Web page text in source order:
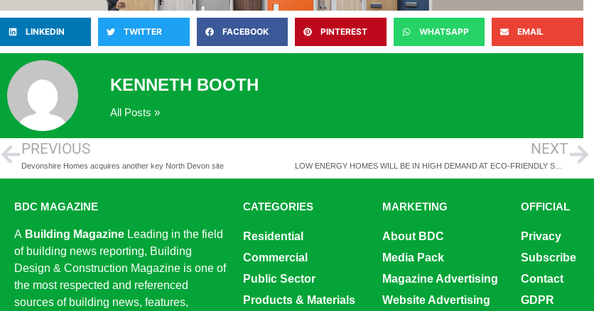
LINKEDIN TWITTER FACEBOOK PINTEREST WHATSAPP EMAIL
KENNETH BOOTH
All Posts »
PREVIOUS
Devonshire Homes acquires another key North Devon site
NEXT
LOW ENERGY HOMES WILL BE IN HIGH DEMAND AT ECO-FRIENDLY SHARED OWNERSHIP DEVELOPMENT
BDC MAGAZINE
A Building Magazine Leading in the field
of building news reporting, Building
Design & Construction Magazine is one of
the most respected and referenced
sources of building news, features,
CATEGORIES
Residential
Commercial
Public Sector
Products & Materials
MARKETING
About BDC
Media Pack
Magazine Advertising
Website Advertising
OFFICIAL
Privacy
Subscribe
Contact
GDPR